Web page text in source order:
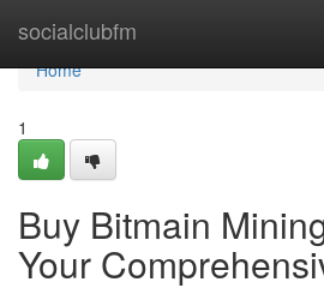
socialclubfm
Home
Home
1
Buy Bitmain
Your